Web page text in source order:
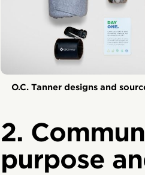
O.C. Tanner designs and
2.
purpose